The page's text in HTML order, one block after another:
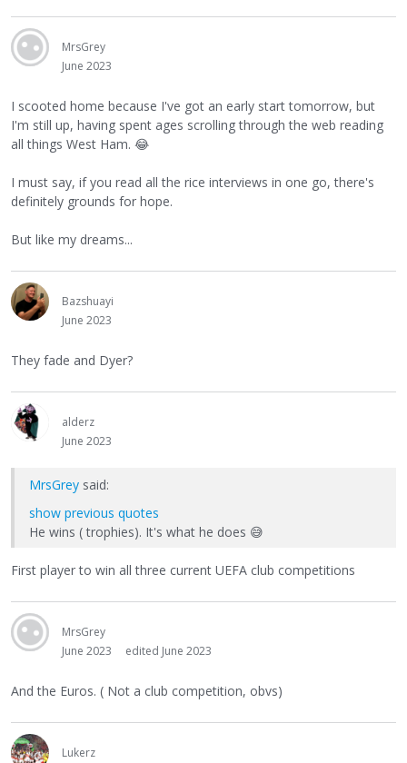
MrsGrey
June 2023
I scooted home because I've got an early start tomorrow, but
I'm still up, having spent ages scrolling through the web reading
all things West Ham. 😂
I must say, if you read all the rice interviews in one go, there's
definitely grounds for hope.
But like my dreams...
Bazshuayi
June 2023
They fade and Dyer?
alderz
June 2023
MrsGrey said:
show previous quotes
He wins ( trophies). It's what he does 😅
First player to win all three current UEFA club competitions
MrsGrey
June 2023
edited June 2023
And the Euros. ( Not a club competition, obvs)
Lukerz